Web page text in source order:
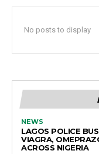
No posts to display
NEWS
LAGOS POLICE
VIAGRA,
ACROSS NIGERIA